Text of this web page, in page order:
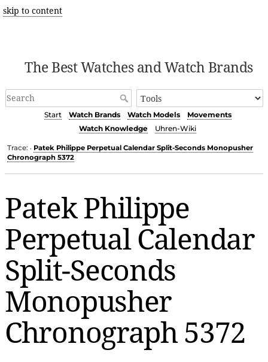
skip to content
The Best Watches and Watch Brands
Start Watch Brands Watch Models
Movements
Watch Knowledge
Uhren-Wiki
Trace: • Patek Philippe Perpetual Calendar Split-Seconds Monopusher
Chronograph 5372
Patek Philippe
Perpetual Calendar
Split-Seconds
Monopusher
Chronograph 5372